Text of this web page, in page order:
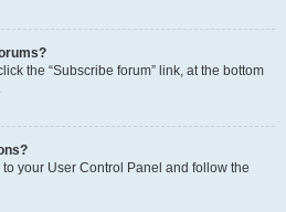
the “Subscribe forum” link, at the bottom
your User Control Panel and follow the